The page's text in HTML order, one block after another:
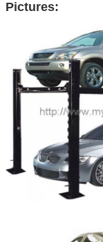
Pictures: